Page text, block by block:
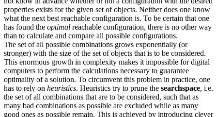
properties exists for the given set of objects. Neither does one know
what the next best reachable configuration is. To be certain that one
has found the optimal reachable configuration, there is no other way
than to calculate and compare all possible configurations.
The set of all possible combinations grows exponentially (or
stronger) with the size of the set of objects that is to be considered.
This enormous growth in complexity makes it impossible for digital
computers to perform the calculations necessary to guarantee
optimality of a solution. To circumvent this problem in practice, one
has to rely on heuristics. Heuristics try to prune the searchspace, i.e.
the set of all combinations that are to be considered, such that as
many bad combinations as possible are excluded while as many
good ones as possible remain. This is achieved by introducing clever